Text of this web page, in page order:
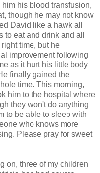
his blood transfusion,
though he may not know
David like a hawk all
eat and drink and all
time, but he
improvementfollowing
as it hurt his little body
finally gained the
time. This morning,
him to the hospital where
they won't do anything
to be able to sleep with
who knows more
Please pray for sweet
on, three of my children